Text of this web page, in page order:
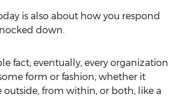
is also about how you respond
down.
fact; eventually, every organization
form or fashion, whether it
from within, or both, like a